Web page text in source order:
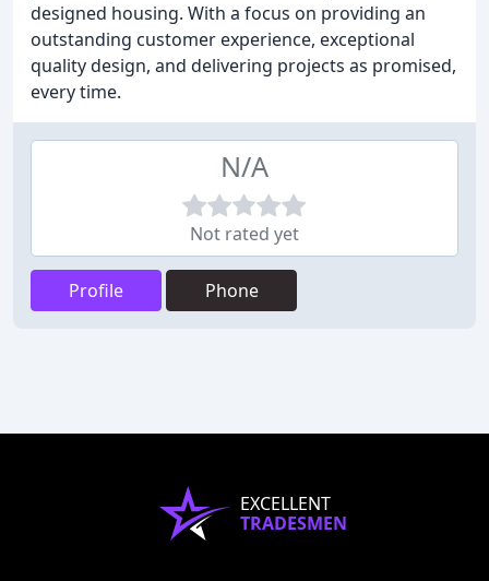
designed housing. With a focus on providing an
outstanding customer experience, exceptional
quality design, and delivering projects as promised,
every time.
N/A
Not rated yet
Profile Phone
EXCELLENT
TRADESMEN